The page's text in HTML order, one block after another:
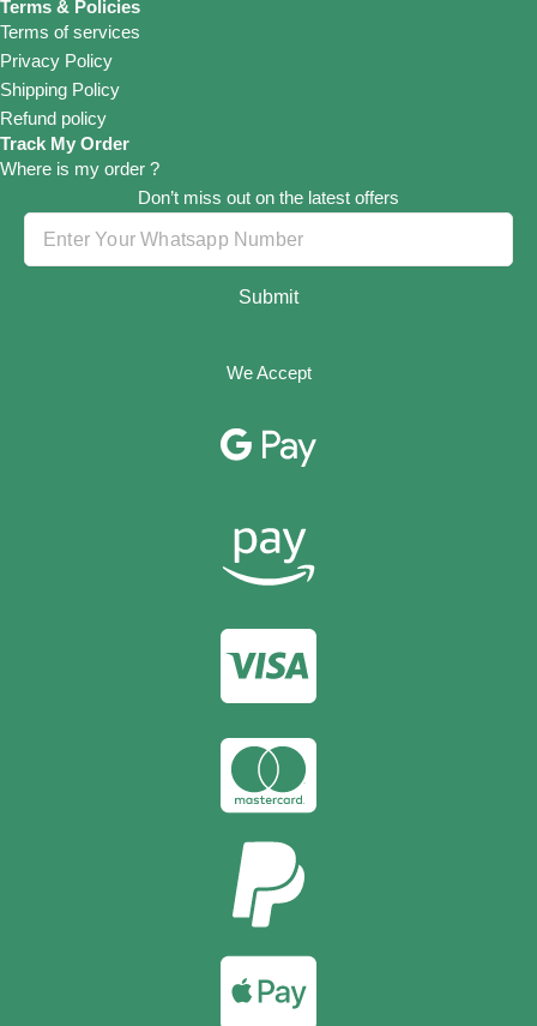
Terms & Policies
Terms of services
Privacy Policy
Shipping Policy
Refund policy
Track My Order
Where is my order ?
Don’t miss out on the latest offers
Submit
We Accept